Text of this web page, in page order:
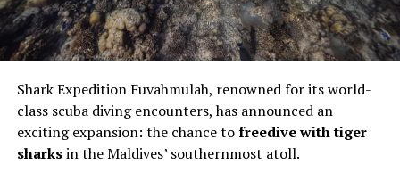
The centrepiece was the Pastry Atelier on 29 May at
Vandhoo. Held from 12pm to 1pm, the session was
intimate in format and technical in focus. Bourgi guided
guests through the artistry of creating a modern French
pastry, using the éclair as the point of entry into a wider
conversation about structure, texture and control.
The éclair is familiar enough to appear simple. It is also
Shark Expedition Fuvahmulah, renowned for its world-
class scuba diving encounters, has announced an
exciting expansion: the chance tofreedive with tiger
sharksin the Maldives’ southernmost atoll.